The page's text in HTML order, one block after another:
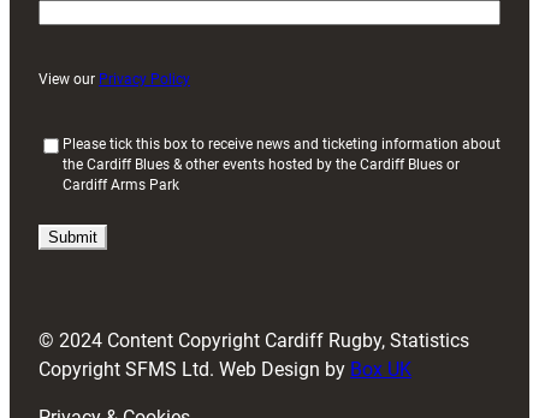
View our Privacy Policy
i
)
Please tick this box to receive news and ticketing information about
the Cardiff Blues & other events hosted by the Cardiff Blues or
Cardiff Arms Park
© 2024 Content Copyright Cardiff Rugby, Statistics
Copyright SFMS Ltd. Web Design by Box UK